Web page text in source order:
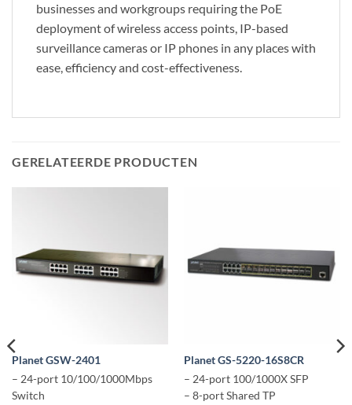
businesses and workgroups requiring the PoE
deployment of wireless access points, IP-based
surveillance cameras or IP phones in any places with
ease, efficiency and cost-effectiveness.
GERELATEERDE PRODUCTEN
Planet GSW-2401
– 24-port 10/100/1000Mbps
Switch
Planet GS-5220-16S8CR
– 24-port 100/1000X SFP
– 8-port Shared TP